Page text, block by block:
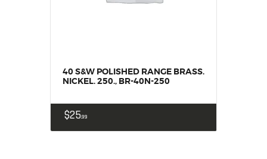
40 S&W POLISHED RANGE BRASS.
NICKEL. 250., BR-40N-250
$2599